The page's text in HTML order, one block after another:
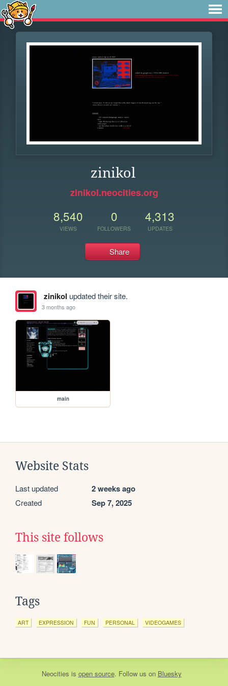
zinikol
zinikol.neocities.org
8,540
VIEWS
0
FOLLOWERS
4,313
UPDATES
Share
zinikol updated their site.
3 months ago
main
Website Stats
Last updated 2 weeks ago
Created Sep 7, 2025
This site follows
Tags
ART EXPRESSION FUN PERSONAL VIDEOGAMES
Neocities is open source. Follow us on Bluesky